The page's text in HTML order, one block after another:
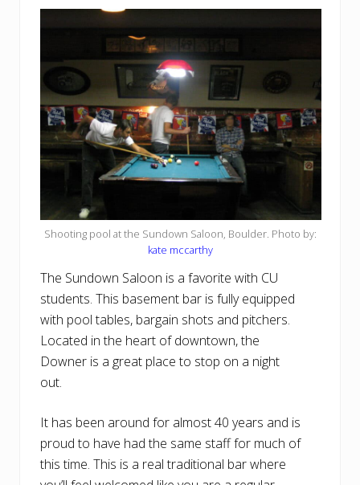
Shooting pool at the Sundown Saloon, Boulder. Photo by:
kate mccarthy
The Sundown Saloon is a favorite with CU
students. This basement bar is fully equipped
with pool tables, bargain shots and pitchers.
Located in the heart of downtown, the
Downer is a great place to stop on a night
out.
It has been around for almost 40 years and is
proud to have had the same staff for much of
this time. This is a real traditional bar where